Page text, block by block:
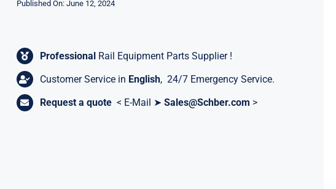
Published On: June 12, 2024
Professional Rail Equipment Parts Supplier !
Customer Service in English, 24/7 Emergency Service.
Request a quote < E-Mail ➤Sales@Schber.com >